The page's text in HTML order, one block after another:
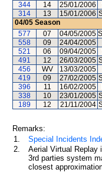
344
14 25/01/2006
314
13 15/01/2006
04/05 Season
577
07 04/05/2005
558
09 24/04/2005
521
06 09/04/2005
491
12 26/03/2005
456
WV 13/03/2005
419
09 27/02/2005
396
11 16/02/2005
338
10 23/01/2005
189
12 21/11/2004
Remarks:
1.
Special Incidents
2.
Aerial Virtual Replay
3rd parties system
closest